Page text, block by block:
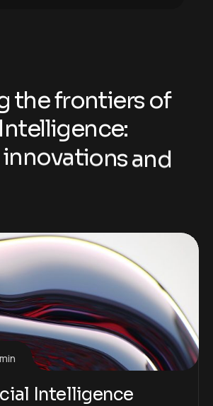
thefrontiers of
Intelligence:
innovationsand
Intelligence